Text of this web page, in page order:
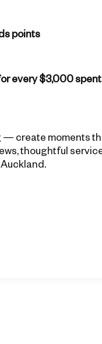
points
every $3,000
— create moments
thoughtful